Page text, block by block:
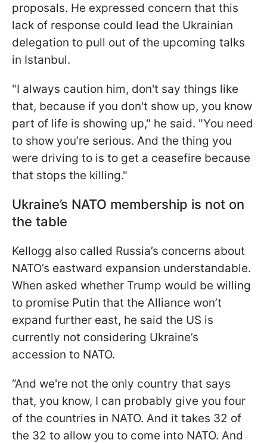
proposals. He expressed concern that this
lack of response could lead the Ukrainian
delegation to pull out of the upcoming talks
in Istanbul.
"I always caution him, don't say things like
that, because if you don't show up, you know
part of life is showing up," he said. "You need
to show you’re serious. And the thing you
were driving to is to get a ceasefire because
that stops the killing."
Ukraine’s NATO membership is not on
the table
Kellogg also called Russia’s concerns about
NATO’s eastward expansion understandable.
When asked whether Trump would be willing
to promise Putin that the Alliance won’t
expand further east, he said the US is
currently not considering Ukraine’s
accession to NATO.
“And we're not the only country that says
that, you know, I can probably give you four
of the countries in NATO. And it takes 32 of
the 32 to allow you to come into NATO. And